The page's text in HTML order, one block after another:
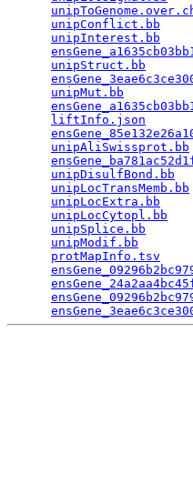
unipConflict.bb
unipInterest.bb
unipStruct.bb
unipMut.bb
liftInfo.json
unipAliSwissprot.bb
unipDisulfBond.bb
unipLocTransMemb.bb
unipLocExtra.bb
unipLocCytopl.bb
unipSplice.bb
unipModif.bb
protMapInfo.tsv